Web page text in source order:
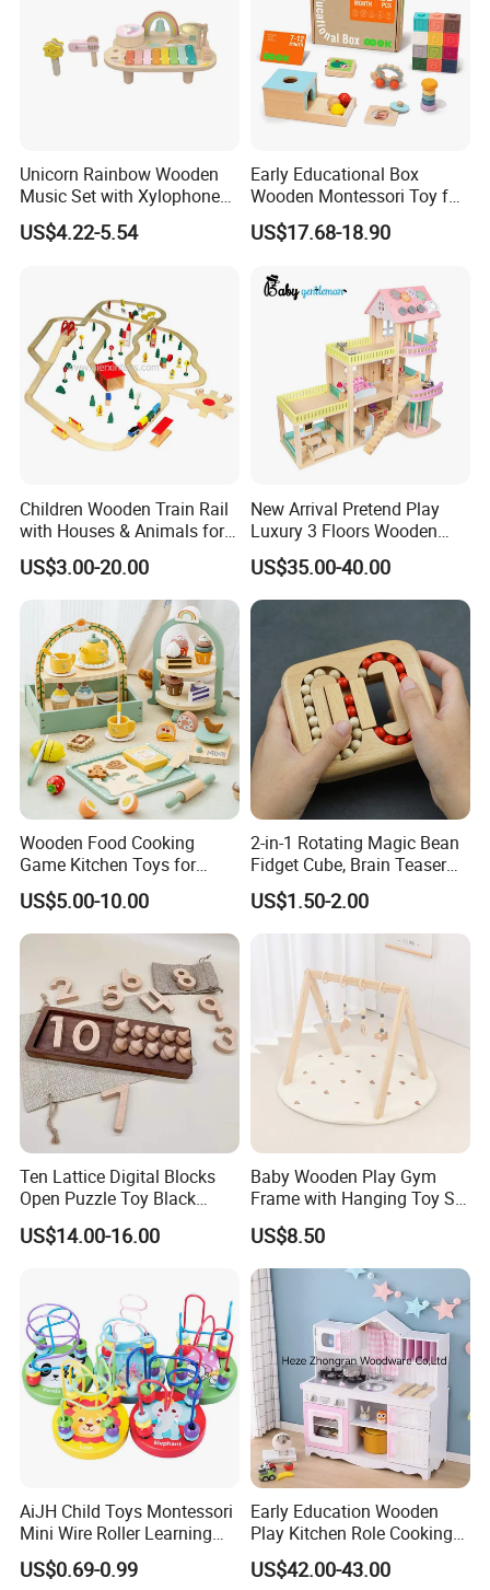
Unicorn Rainbow Wooden
Music Set with Xylophone
Drum Bells Cymbal Shaker
Scraper
US$4.22-5.54
Early Educational Box
Wooden Montessori Toy for
Toddler 7-12 Months
US$17.68-18.90
Children Wooden Train Rail
with Houses & Animals for
Kids
US$3.00-20.00
New Arrival Pretend Play
Luxury 3 Floors Wooden
Doll House for Kids
Z06493A
US$35.00-40.00
Wooden Food Cooking
Game Kitchen Toys for
Children Education
US$5.00-10.00
2-in-1 Rotating Magic Bean
Fidget Cube, Brain Teaser
Puzzle Fidget Toy, Stress
Relief Fingertip Gyro Cube,
Ideal Gift for Kids Boys Girls
Age 3+ 5-7 8-12 Teens
US$1.50-2.00
Ten Lattice Digital Blocks
Open Puzzle Toy Black
Walnut Log
US$14.00-16.00
Baby Wooden Play Gym
Frame with Hanging Toy Set
Activity Gym Toys for
Infants Baby
US$8.50
AiJH Child Toys Montessori
Mini Wire Roller Learning
Puzzle Counting Frames
Circle Bead Maze Wooden
US$0.69-0.99
Early Education Wooden
Play Kitchen Role Cooking
Toys for Kids
US$42.00-43.00